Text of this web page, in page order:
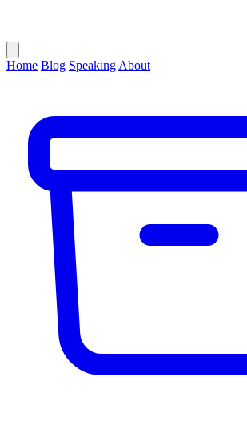
Home Blog Speaking About